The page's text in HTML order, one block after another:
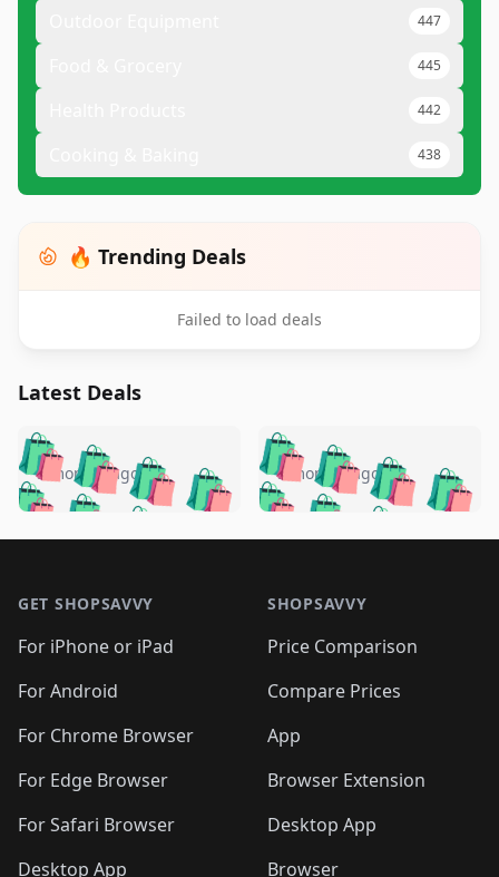
447
445
442
438
🔥 Trending Deals
Failed to load deals
Latest Deals
🛍️🛍️🛍️🛍️ 🛍️🛍️🛍️
🛍️🛍️🛍️🛍️🛍️
🛍️🛍️🛍️
🛍️🛍️🛍️ 🛍️🛍️
🛍️🛍️
🛍️🛍️
🛍️🛍️🛍️🛍️ 🛍️🛍️
🛍️🛍️🛍️ 🛍️🛍️
5 months ago 🛍️🛍️🛍️🛍️
🛍️ 🛍️🛍️🛍️🛍️
🛍️🛍️
🛍️🛍️🛍️🛍️
🛍️ 🛍️🛍️🛍️🛍️
🛍️
🛍️🛍️ 🛍️🛍️🛍️🛍️
5 months ago
GET SHOPSAVVY
For iPhone or iPad
For Android
For Chrome Browser
For Edge Browser
For Safari Browser
Desktop App
SHOPSAVVY
Price Comparison
Compare Prices
App
Browser Extension
Desktop App
Browser